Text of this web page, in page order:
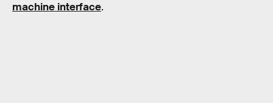
machine interface.